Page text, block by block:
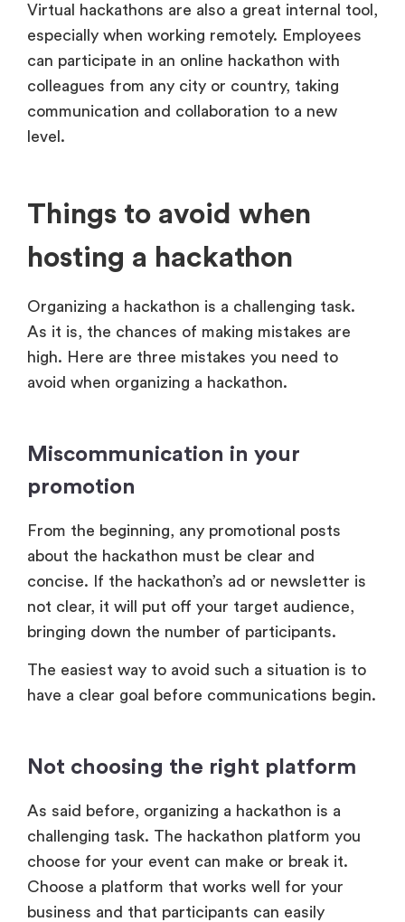
Virtual hackathons are also a great internal tool,
especially when working remotely. Employees
can participate in an online hackathon with
colleagues from any city or country, taking
communication and collaboration to a new
level.
Things to avoid when
hosting a hackathon
Organizing a hackathon is a challenging task.
As it is, the chances of making mistakes are
high. Here are three mistakes you need to
avoid when organizing a hackathon.
Miscommunication in your
promotion
From the beginning, any promotional posts
about the hackathon must be clear and
concise. If the hackathon’s ad or newsletter is
not clear, it will put off your target audience,
bringing down the number of participants.
The easiest way to avoid such a situation is to
have a clear goal before communications begin.
Not choosing the right platform
As said before, organizing a hackathon is a
challenging task. The hackathon platform you
choose for your event can make or break it.
Choose a platform that works well for your
business and that participants can easily